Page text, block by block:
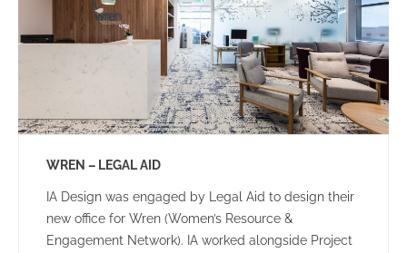
WREN – LEGAL AID
IA Design was engaged by Legal Aid to design their
new office for Wren (Women’s Resource &
Engagement Network). IA worked alongside Project